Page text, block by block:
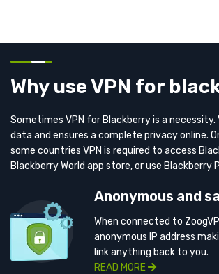
Why use VPN for
Sometimes VPN for Blackberry is a
data and ensures a complete privacy online.
some countries VPN is required to access
Blackberry World app store, or use
Anonymous and
When connected to
anonymous IP address
link anything back to you.
READ MORE